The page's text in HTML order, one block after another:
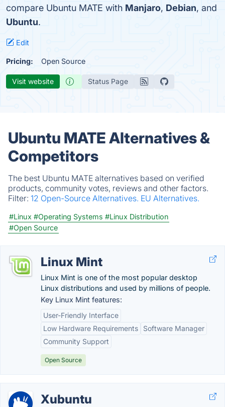
compare Ubuntu MATE with Manjaro, Debian, and
Ubuntu.
Edit
Pricing: Open Source
Visit website Status Page
Ubuntu MATE Alternatives &
Competitors
The best Ubuntu MATE alternatives based on verified
products, community votes, reviews and other factors.
Filter: 12 Open-Source Alternatives. EU Alternatives.
#Linux #Operating Systems #Linux Distribution
#Open Source
Linux Mint
Linux Mint is one of the most popular desktop
Linux distributions and used by millions of people.
Key Linux Mint features:
User-Friendly Interface
Low Hardware Requirements
Software Manager
Community Support
Open Source
Xubuntu